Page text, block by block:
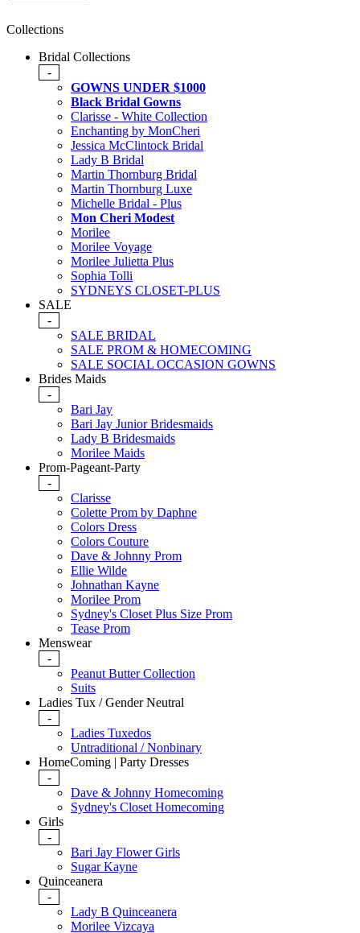
Collections
Bridal Collections
-
GOWNS UNDER $1000
Black Bridal Gowns
Clarisse - White Collection
Enchanting by MonCheri
Jessica McClintock Bridal
Lady B Bridal
Martin Thornburg Bridal
Martin Thornburg Luxe
Michelle Bridal - Plus
Mon Cheri Modest
Morilee
Morilee Voyage
Morilee Julietta Plus
Sophia Tolli
SYDNEYS CLOSET-PLUS
SALE
-
SALE BRIDAL
SALE PROM & HOMECOMING
SALE SOCIAL OCCASION GOWNS
Brides Maids
-
Bari Jay
Bari Jay Junior Bridesmaids
Lady B Bridesmaids
Morilee Maids
Prom-Pageant-Party
-
Clarisse
Colette Prom by Daphne
Colors Dress
Colors Couture
Dave & Johnny Prom
Ellie Wilde
Johnathan Kayne
Morilee Prom
Sydney's Closet Plus Size Prom
Tease Prom
Menswear
-
Peanut Butter Collection
Suits
Ladies Tux / Gender Neutral
-
Ladies Tuxedos
Untraditional / Nonbinary
HomeComing | Party Dresses
-
Dave & Johnny Homecoming
Sydney's Closet Homecoming
Girls
-
Bari Jay Flower Girls
Sugar Kayne
Quinceanera
-
Lady B Quinceanera
Morilee Vizcaya